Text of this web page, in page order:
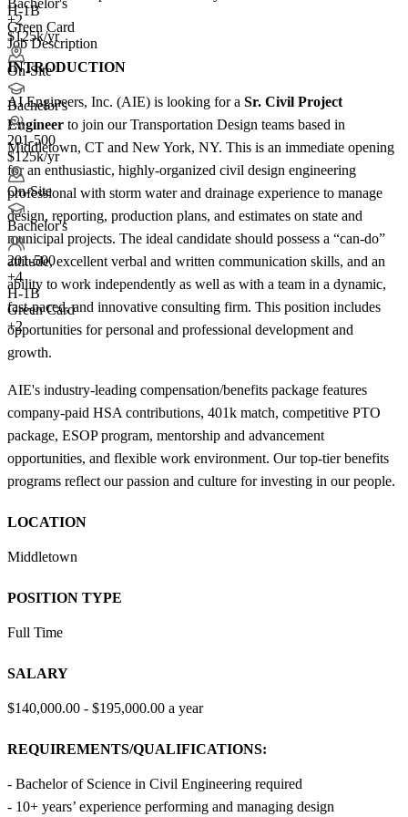
+2
$125k/yr
On-Site
Bachelor's
201-500
$125k/yr
On-Site
Bachelor's
201-500
+4
H-1B
Green Card
+2
H-1B
Green Card
Job Description
INTRODUCTION
AI Engineers, Inc. (AIE) is looking for a Sr. Civil Project
Engineer to join our Transportation Design teams based in
Middletown, CT and New York, NY. This is an immediate opening
for an enthusiastic, highly-organized civil design engineering
professional with storm water and drainage experience to manage
design, reporting, production plans, and estimates on state and
municipal projects. The ideal candidate should possess a “can-do”
attitude, excellent verbal and written communication skills, and an
ability to work independently as well as with a team in a dynamic,
fast-paced, and innovative consulting firm. This position includes
opportunities for personal and professional development and
growth.
AIE's industry-leading compensation/benefits package features
company-paid HSA contributions, 401k match, competitive PTO
package, ESOP program, mentorship and advancement
opportunities, and flexible work environment. Our top-tier benefits
programs reflect our passion and culture for investing in our people.
LOCATION
Middletown
POSITION TYPE
Full Time
SALARY
$140,000.00 - $195,000.00 a year
REQUIREMENTS/QUALIFICATIONS:
- Bachelor of Science in Civil Engineering required
- 10+ years’ experience performing and managing design